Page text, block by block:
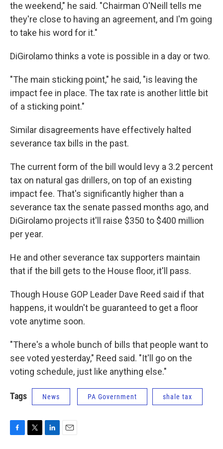
the weekend," he said. "Chairman O'Neill tells me
they're close to having an agreement, and I'm going
to take his word for it."
DiGirolamo thinks a vote is possible in a day or two.
"The main sticking point," he said, "is leaving the
impact fee in place. The tax rate is another little bit
of a sticking point."
Similar disagreements have effectively halted
severance tax bills in the past.
The current form of the bill would levy a 3.2 percent
tax on natural gas drillers, on top of an existing
impact fee. That's significantly higher than a
severance tax the senate passed months ago, and
DiGirolamo projects it'll raise $350 to $400 million
per year.
He and other severance tax supporters maintain
that if the bill gets to the House floor, it'll pass.
Though House GOP Leader Dave Reed said if that
happens, it wouldn't be guaranteed to get a floor
vote anytime soon.
"There's a whole bunch of bills that people want to
see voted yesterday," Reed said. "It'll go on the
voting schedule, just like anything else."
Tags News PA Government shale tax